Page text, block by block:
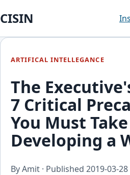
CISIN
ARTIFICAL INTELLEGANCE
The
7 Critical
You Must
Developing a
By Amit · Published 2019-03-28